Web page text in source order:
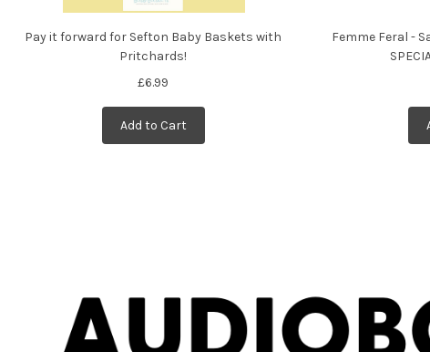
Pay it forward for Sefton Baby Baskets with
Pritchards!
£6.99
Add to Cart
Femme Feral -